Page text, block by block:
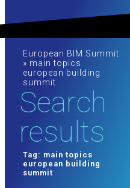
European BIM Summit
» main topics
european building
summit
Search
results
Tag: main topics
european building
summit